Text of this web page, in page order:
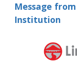
Message
Institution